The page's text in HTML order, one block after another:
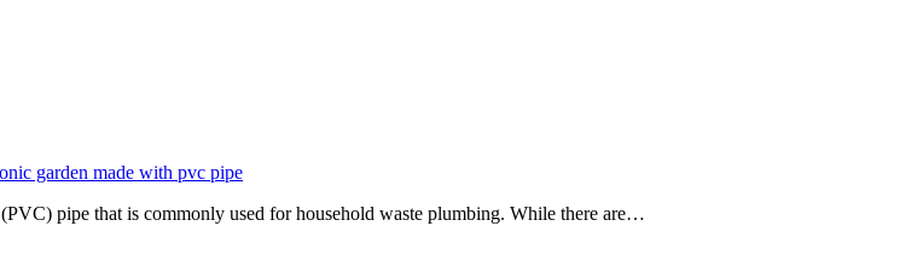
garden made with pvc pipe
pipe that is commonly used for household waste plumbing. While there are…